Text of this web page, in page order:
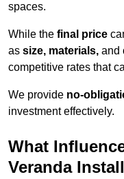
spaces.
While the final price
as size, materials, and
competitive rates that
We provide no-
investment effectively.
What
Veranda